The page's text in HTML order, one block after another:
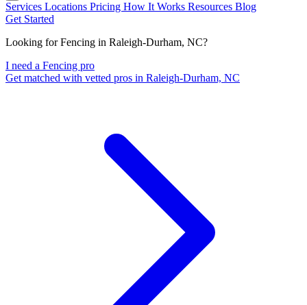
Services Locations Pricing How It Works Resources Blog
Get Started
Looking for Fencing in Raleigh-Durham, NC?
I need a Fencing pro
Get matched with vetted pros in Raleigh-Durham, NC